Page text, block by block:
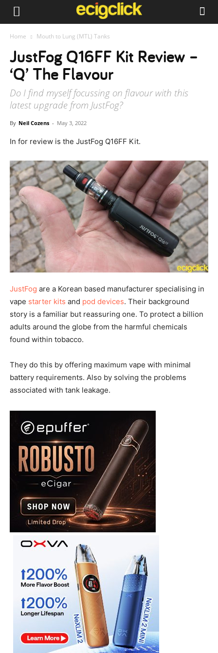
Home Mouth to Lung (MTL) Tanks
JustFog Q16FF Kit Review –
‘Q’ The Flavour
Do I find myself focussing on flavour with this
latest upgrade from JustFog?
By Neil Cozens - May 3, 2022
In for review is the JustFog Q16FF Kit.
JustFog are a Korean based manufacturer specialising in
vape starter kits and pod devices. Their background
story is a familiar but reassuring one. To protect a billion
adults around the globe from the harmful chemicals
found within tobacco.
They do this by offering maximum vape with minimal
battery requirements. Also by solving the problems
associated with tank leakage.